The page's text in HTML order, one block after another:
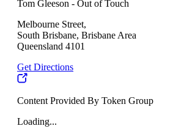
Tom Gleeson - Out of Touch
Melbourne Street,
South Brisbane, Brisbane Area
Queensland 4101
Get Directions
Content Provided By Token Group
Loading...